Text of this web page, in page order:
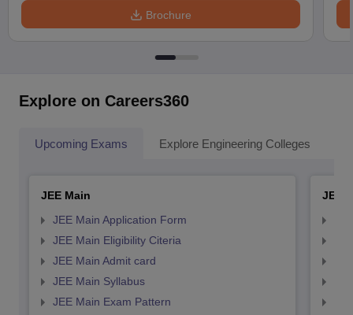
Brochure
Explore on Careers360
Upcoming Exams Explore Engineering Colleges
JEE Main
JEE Main Application Form
JEE Main Eligibility Citeria
JEE Main Admit card
JEE Main Syllabus
JEE Main Exam Pattern
JEE